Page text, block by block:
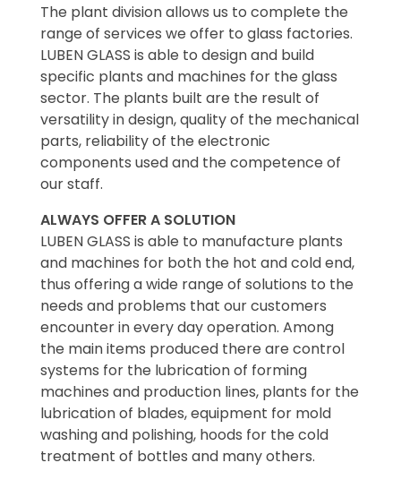
The plant division allows us to complete the
range of services we offer to glass factories.
LUBEN GLASS is able to design and build
specific plants and machines for the glass
sector. The plants built are the result of
versatility in design, quality of the mechanical
parts, reliability of the electronic
components used and the competence of
our staff.
ALWAYS OFFER A SOLUTION
LUBEN GLASS is able to manufacture plants
and machines for both the hot and cold end,
thus offering a wide range of solutions to the
needs and problems that our customers
encounter in every day operation. Among
the main items produced there are control
systems for the lubrication of forming
machines and production lines, plants for the
lubrication of blades, equipment for mold
washing and polishing, hoods for the cold
treatment of bottles and many others.